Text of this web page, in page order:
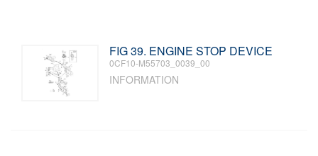
FIG 39. ENGINE STOP DEVICE
0CF10-M55703_0039_00
INFORMATION